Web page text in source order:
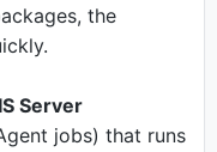
the
Server
jobs) that runs